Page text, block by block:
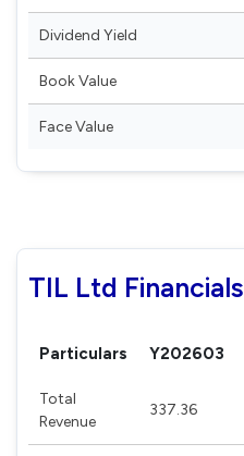
Dividend Yield
Book Value
Face Value
TIL Ltd Financials
Particulars Y202603
Total
Revenue
337.36